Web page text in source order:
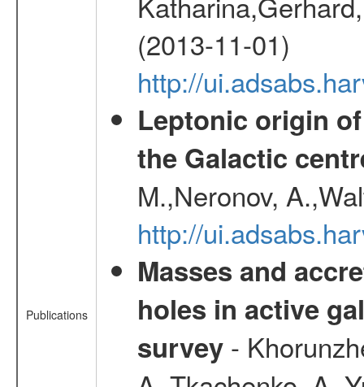
Publications
(2013-11-01)
http://
Leptonic origin
the Galactic
M.,Neronov,
http://
Masses and
holes in active
survey-